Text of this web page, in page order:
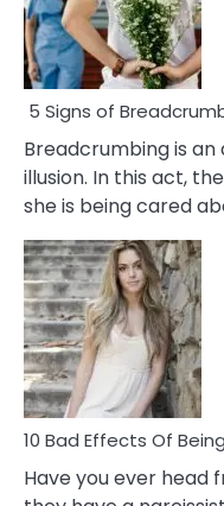
5 Signs of
Breadcrumbing is
illusion. In this act,
she is being cared
10 Bad Effects Of
Have you ever head